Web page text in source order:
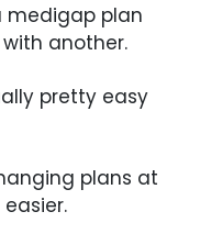
medigap plan
another.
pretty easy
plans at